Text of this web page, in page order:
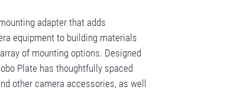
adapter that adds
equipment to building materials
of mounting options. Designed
Plate has thoughtfully spaced
other camera accessories, as well